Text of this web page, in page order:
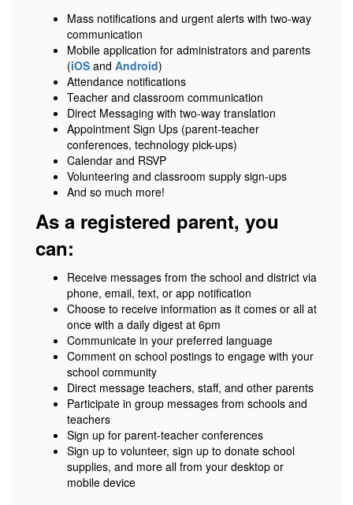
Mass notifications and urgent alerts with two-way
communication
Mobile application for administrators and parents
(iOS and Android)
Attendance notifications
Teacher and classroom communication
Direct Messaging with two-way translation
Appointment Sign Ups (parent-teacher
conferences, technology pick-ups)
Calendar and RSVP
Volunteering and classroom supply sign-ups
And so much more!
As a registered parent, you
can:
Receive messages from the school and district via
phone, email, text, or app notification
Choose to receive information as it comes or all at
once with a daily digest at 6pm
Communicate in your preferred language
Comment on school postings to engage with your
school community
Direct message teachers, staff, and other parents
Participate in group messages from schools and
teachers
Sign up for parent-teacher conferences
Sign up to volunteer, sign up to donate school
supplies, and more all from your desktop or
mobile device